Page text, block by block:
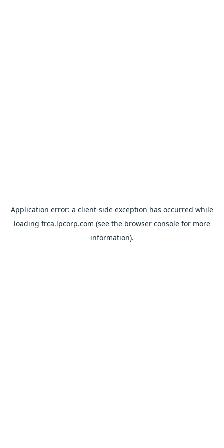
Application error: a client-side exception has occurred while
loading frca.lpcorp.com (see the browser consolefor more
information).